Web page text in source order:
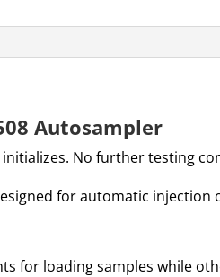
Autosampler
No further testing
for automatic injection
for loading samples while